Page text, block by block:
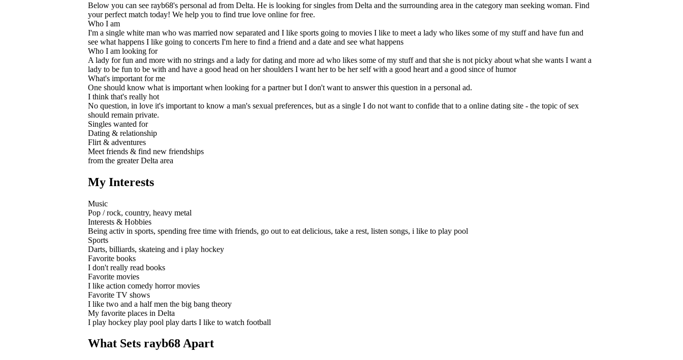
Below you can see rayb68's personal ad from Delta. He is looking for singles from Delta and the surrounding area in the category man seeking woman. Find
your perfect match today! We help you to find true love online for free.
Who I am
I'm a single white man who was married now separated and I like sports going to movies I like to meet a lady who likes some of my stuff and have fun and
see what happens I like going to concerts I'm here to find a friend and a date and see what happens
Who I am looking for
A lady for fun and more with no strings and a lady for dating and more ad who likes some of my stuff and that she is not picky about what she wants I want a
lady to be fun to be with and have a good head on her shoulders I want her to be her self with a good heart and a good since of humor
What's important for me
One should know what is important when looking for a partner but I don't want to answer this question in a personal ad.
I think that's really hot
No question, in love it's important to know a man's sexual preferences, but as a single I do not want to confide that to a online dating site - the topic of sex
should remain private.
Singles wanted for
Dating & relationship
Flirt & adventures
Meet friends & find new friendships
from the greater Delta area
My Interests
Music
Pop / rock, country, heavy metal
Interests & Hobbies
Being activ in sports, spending free time with friends, go out to eat delicious, take a rest, listen songs, i like to play pool
Sports
Darts, billiards, skateing and i play hockey
Favorite books
I don't really read books
Favorite movies
I like action comedy horror movies
Favorite TV shows
I like two and a half men the big bang theory
My favorite places in Delta
I play hockey play pool play darts I like to watch football
What Sets rayb68 Apart